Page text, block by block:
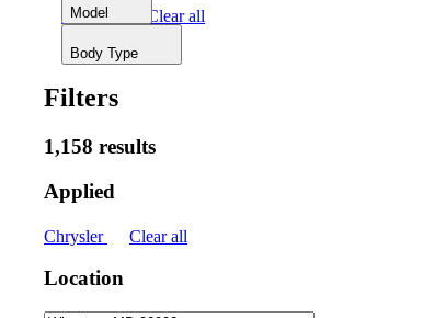
Model
Body Type
Chrysler Clear all
Filters
1,158 results
Applied
Chrysler Clear all
Location